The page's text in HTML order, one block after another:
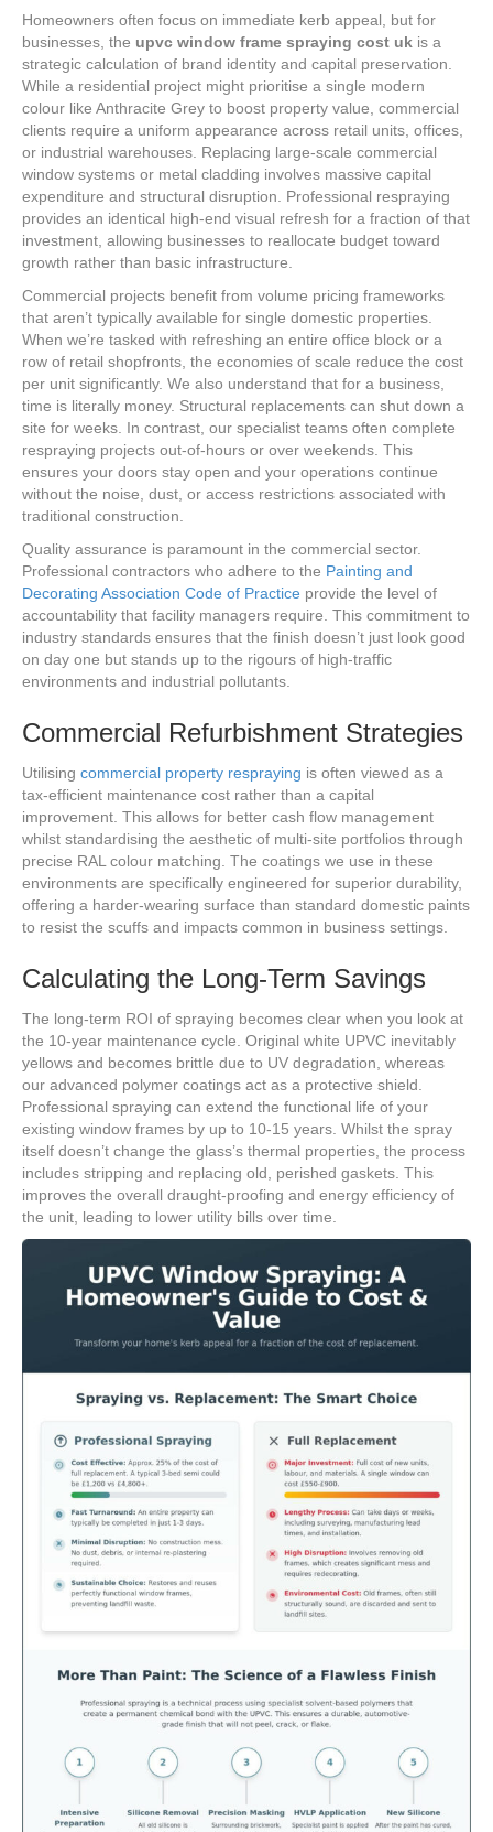
Homeowners often focus on immediate kerb appeal, but for
businesses, the upvc window frame spraying cost uk is a
strategic calculation of brand identity and capital preservation.
While a residential project might prioritise a single modern
colour like Anthracite Grey to boost property value, commercial
clients require a uniform appearance across retail units, offices,
or industrial warehouses. Replacing large-scale commercial
window systems or metal cladding involves massive capital
expenditure and structural disruption. Professional respraying
provides an identical high-end visual refresh for a fraction of that
investment, allowing businesses to reallocate budget toward
growth rather than basic infrastructure.
Commercial projects benefit from volume pricing frameworks
that aren’t typically available for single domestic properties.
When we’re tasked with refreshing an entire office block or a
row of retail shopfronts, the economies of scale reduce the cost
per unit significantly. We also understand that for a business,
time is literally money. Structural replacements can shut down a
site for weeks. In contrast, our specialist teams often complete
respraying projects out-of-hours or over weekends. This
ensures your doors stay open and your operations continue
without the noise, dust, or access restrictions associated with
traditional construction.
Quality assurance is paramount in the commercial sector.
Professional contractors who adhere to the Painting and
Decorating Association Code of Practice provide the level of
accountability that facility managers require. This commitment to
industry standards ensures that the finish doesn’t just look good
on day one but stands up to the rigours of high-traffic
environments and industrial pollutants.
Commercial Refurbishment Strategies
Utilising commercial property respraying is often viewed as a
tax-efficient maintenance cost rather than a capital
improvement. This allows for better cash flow management
whilst standardising the aesthetic of multi-site portfolios through
precise RAL colour matching. The coatings we use in these
environments are specifically engineered for superior durability,
offering a harder-wearing surface than standard domestic paints
to resist the scuffs and impacts common in business settings.
Calculating the Long-Term Savings
The long-term ROI of spraying becomes clear when you look at
the 10-year maintenance cycle. Original white UPVC inevitably
yellows and becomes brittle due to UV degradation, whereas
our advanced polymer coatings act as a protective shield.
Professional spraying can extend the functional life of your
existing window frames by up to 10-15 years. Whilst the spray
itself doesn’t change the glass’s thermal properties, the process
includes stripping and replacing old, perished gaskets. This
improves the overall draught-proofing and energy efficiency of
the unit, leading to lower utility bills over time.